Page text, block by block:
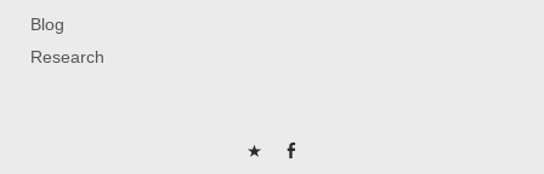
Blog
Research